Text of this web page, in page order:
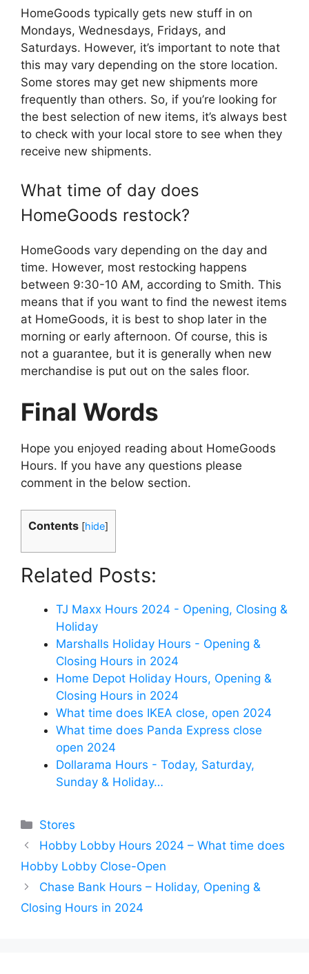
HomeGoods typically gets new stuff in on
Mondays, Wednesdays, Fridays, and
Saturdays. However, it’s important to note that
this may vary depending on the store location.
Some stores may get new shipments more
frequently than others. So, if you’re looking for
the best selection of new items, it’s always best
to check with your local store to see when they
receive new shipments.
What time of day does
HomeGoods restock?
HomeGoods vary depending on the day and
time. However, most restocking happens
between 9:30-10 AM, according to Smith. This
means that if you want to find the newest items
at HomeGoods, it is best to shop later in the
morning or early afternoon. Of course, this is
not a guarantee, but it is generally when new
merchandise is put out on the sales floor.
Final Words
Hope you enjoyed reading about HomeGoods
Hours. If you have any questions please
comment in the below section.
Contents [hide]
Related Posts:
TJ Maxx Hours 2024 - Opening, Closing &
Holiday
Marshalls Holiday Hours - Opening &
Closing Hours in 2024
Home Depot Holiday Hours, Opening &
Closing Hours in 2024
What time does IKEA close, open 2024
What time does Panda Express close
open 2024
Dollarama Hours - Today, Saturday,
Sunday & Holiday…
Categories
Stores
Hobby Lobby Hours 2024 – What time does
Hobby Lobby Close-Open
Chase Bank Hours – Holiday, Opening &
Closing Hours in 2024